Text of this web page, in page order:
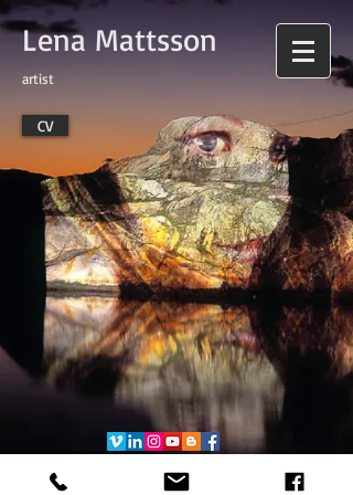
Lena Mattsson
artist
CV